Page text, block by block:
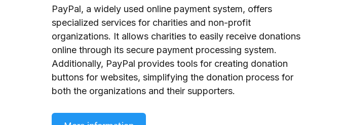
PayPal, a widely used online payment system, offers
specialized services for charities and non-profit
organizations. It allows charities to easily receive donations
online through its secure payment processing system.
Additionally, PayPal provides tools for creating donation
buttons for websites, simplifying the donation process for
both the organizations and their supporters.